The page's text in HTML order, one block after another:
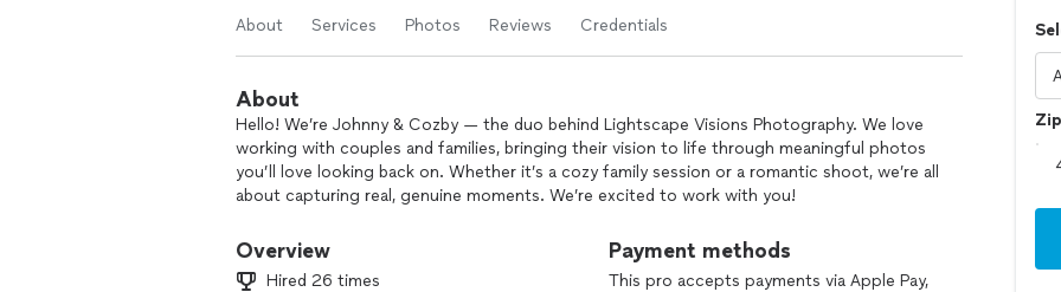
About Services Photos Reviews Credentials
About
Hello! We’re Johnny & Cozby — the duo behind Lightscape Visions Photography. We love
working with couples and families, bringing their vision to life through meaningful photos
you’ll love looking back on. Whether it’s a cozy family session or a romantic shoot, we’re all
about capturing real, genuine moments. We’re excited to work with you!
Overview
Hired 26 times
Payment methods
This pro accepts payments via Apple Pay,